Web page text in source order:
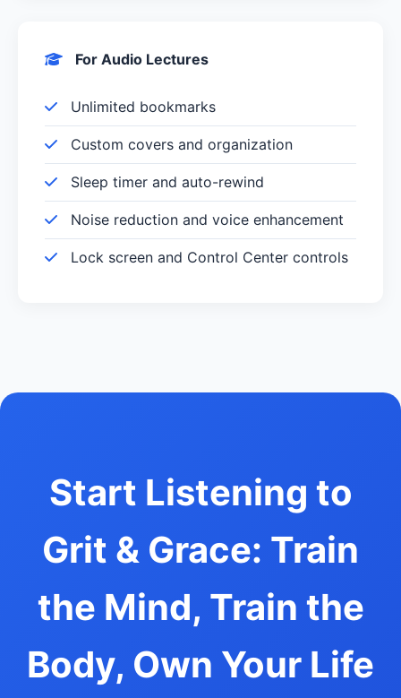
For Audio Lectures
Unlimited bookmarks
Custom covers and organization
Sleep timer and auto-rewind
Noise reduction and voice enhancement
Lock screen and Control Center controls
Start Listening to
Grit & Grace: Train
the Mind, Train the
Body, Own Your Life